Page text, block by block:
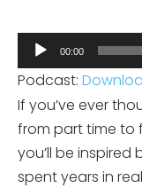
Audio
Player
00:00
Podcast:
If you’ve ever
from part time to
you’ll be
spent years in